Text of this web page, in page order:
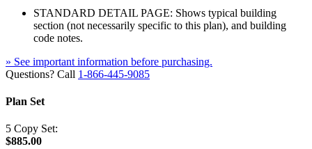
STANDARD DETAIL PAGE: Shows typical building
section (not necessarily specific to this plan), and building
code notes.
» See important information before purchasing.
Questions? Call 1-866-445-9085
Plan Set
5 Copy Set:
$885.00